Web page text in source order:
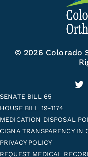
© 2026 Colorado
SENATE BILL 65
HOUSE BILL 19-1174
MEDICATION DISPOSAL
CIGNA TRANSPARENCY IN
PRIVACY POLICY
REQUEST MEDICAL